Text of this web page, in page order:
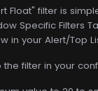
Float" filter is
Specific Filters
in your Alert/Top
filter in your